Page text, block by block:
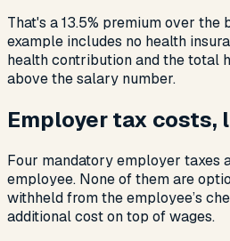
That's a 13.5% premium over
example includes no health
health contribution and the total
above the salary number.
Employer tax costs,
Four mandatory employer taxes
employee. None of them are
withheld from the employee’s
additional cost on top of wages.